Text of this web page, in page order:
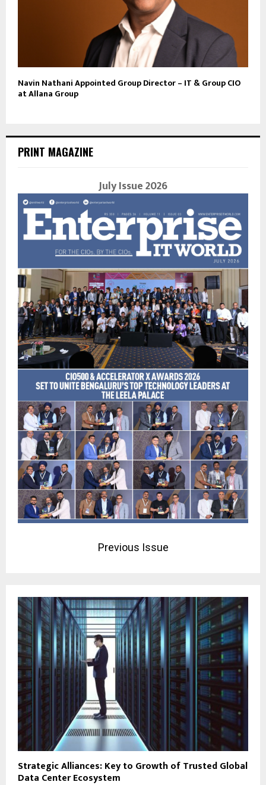
Navin Nathani Appointed Group Director – IT & Group CIO
at Allana Group
PRINT MAGAZINE
July Issue 2026
Previous Issue
Strategic Alliances: Key to Growth of Trusted Global
Data Center Ecosystem